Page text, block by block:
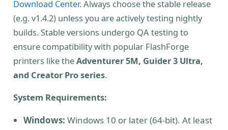
Download Center. Always choose the stable release
(e.g. v1.4.2) unless you are actively testing nightly
builds. Stable versions undergo QA testing to
ensure compatibility with popular FlashForge
printers like theAdventurer 5M, Guider 3 Ultra,
and Creator Pro series.
System Requirements:
Windows: Windows 10 or later (64-bit). At least